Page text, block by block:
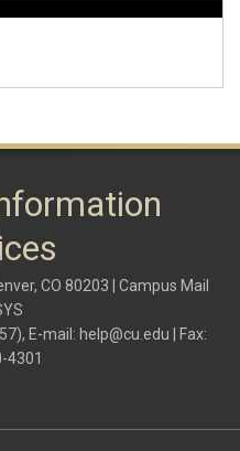
CO 80203 | Campus Mail
E-mail: help@cu.edu | Fax:
4301